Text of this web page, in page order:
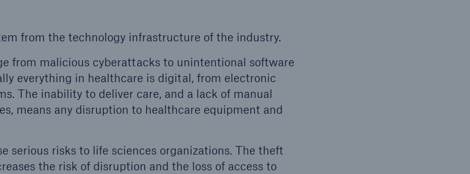
from the technology infrastructure of the industry.
from malicious cyberattacks to unintentional software
everything in healthcare is digital, from electronic
The inability to deliver care, and a lack of manual
means any disruption to healthcare equipment and
serious risks to life sciences organizations. The theft
the risk of disruption and the loss of access to
Solutions
Terrorism & Political Violence
coverage